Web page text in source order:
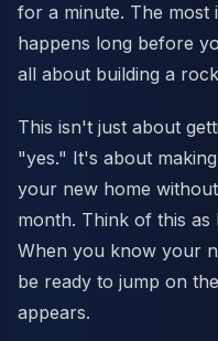
for a minute. The
happens long before
all about building a
This isn't just about
"yes." It's about
your new home
month. Think of this
When you know your
be ready to jump on
appears.